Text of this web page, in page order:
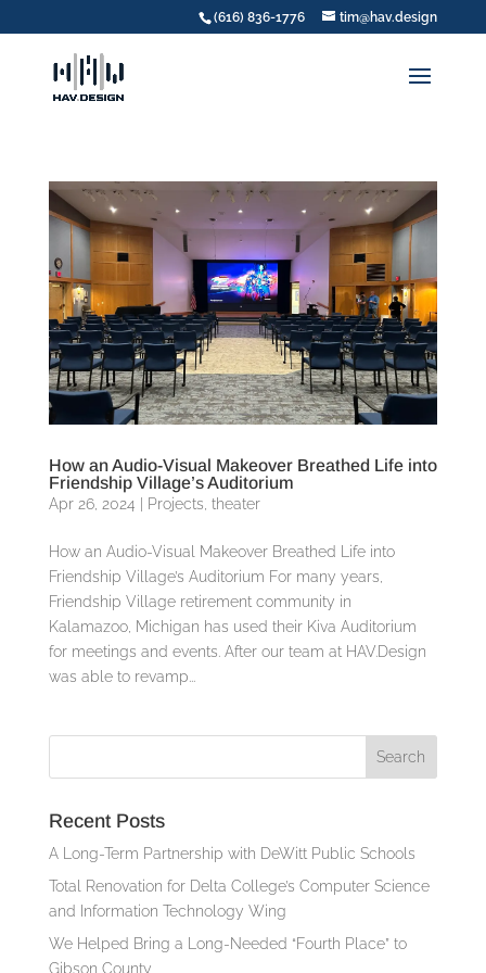
(616) 836-1776 tim@hav.design
How an Audio-Visual Makeover Breathed Life into
Friendship Village’s Auditorium
Apr 26, 2024 Projects theater
How an Audio-Visual Makeover Breathed Life into
Friendship Village’s Auditorium For many years,
Friendship Village retirement community in
Kalamazoo, Michigan has used their Kiva Auditorium
for meetings and events. After our team at HAV.Design
was able to revamp...
Recent Posts
A Long-Term Partnership with DeWitt Public Schools
Total Renovation for Delta College’s Computer Science
and Information Technology Wing
We Helped Bring a Long-Needed “Fourth Place” to
Gibson County